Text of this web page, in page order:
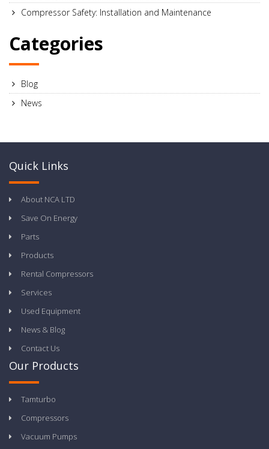
Compressor Safety: Installation and Maintenance
Categories
Blog
News
Quick Links
About NCA LTD
Save On Energy
Parts
Products
Rental Compressors
Services
Used Equipment
News & Blog
Contact Us
Our Products
Tamturbo
Compressors
Vacuum Pumps